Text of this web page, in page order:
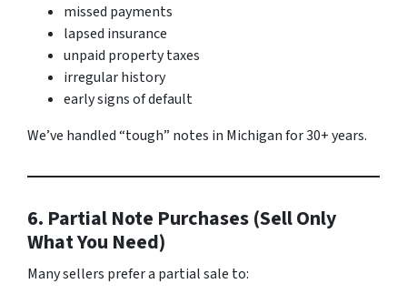
missed payments
lapsed insurance
unpaid property taxes
irregular history
early signs of default
We’ve handled “tough” notes in Michigan for 30+ years.
6. Partial Note Purchases (Sell Only
What You Need)
Many sellers prefer a partial sale to: